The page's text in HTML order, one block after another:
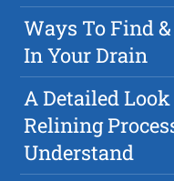
Ways To Find
In Your Drain
A Detailed
Relining
Understand